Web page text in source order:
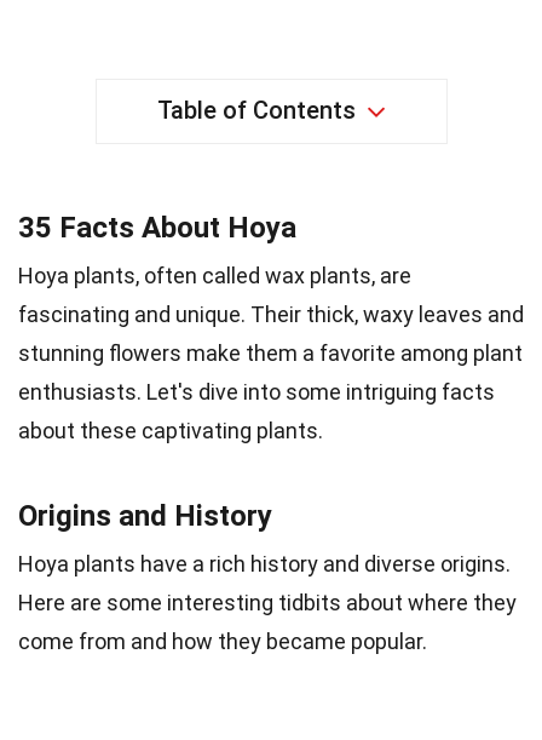
Table of Contents
35 Facts About Hoya
Hoya plants, often called wax plants, are
fascinating and unique. Their thick, waxy leaves and
stunning flowers make them a favorite among plant
enthusiasts. Let's dive into some intriguing facts
about these captivating plants.
Origins and History
Hoya plants have a rich history and diverse origins.
Here are some interesting tidbits about where they
come from and how they became popular.